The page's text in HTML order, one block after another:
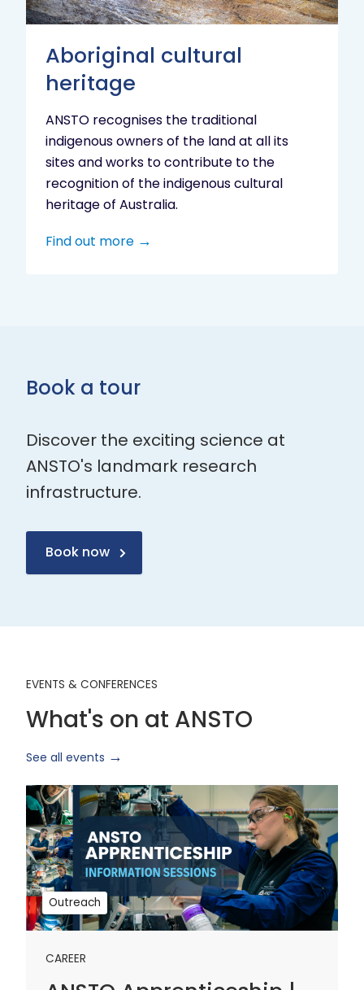
Aboriginal cultural
heritage
ANSTO recognises the traditional
indigenous owners of the land at all its
sites and works to contribute to the
recognition of the indigenous cultural
heritage of Australia.
Find out more
Book a tour
Discover the exciting science at
ANSTO's landmark research
infrastructure.
Book now
EVENTS & CONFERENCES
What's on at ANSTO
See all events
Outreach
CAREER
ANSTO
Apprenticeship
|
Information
Sessions
1